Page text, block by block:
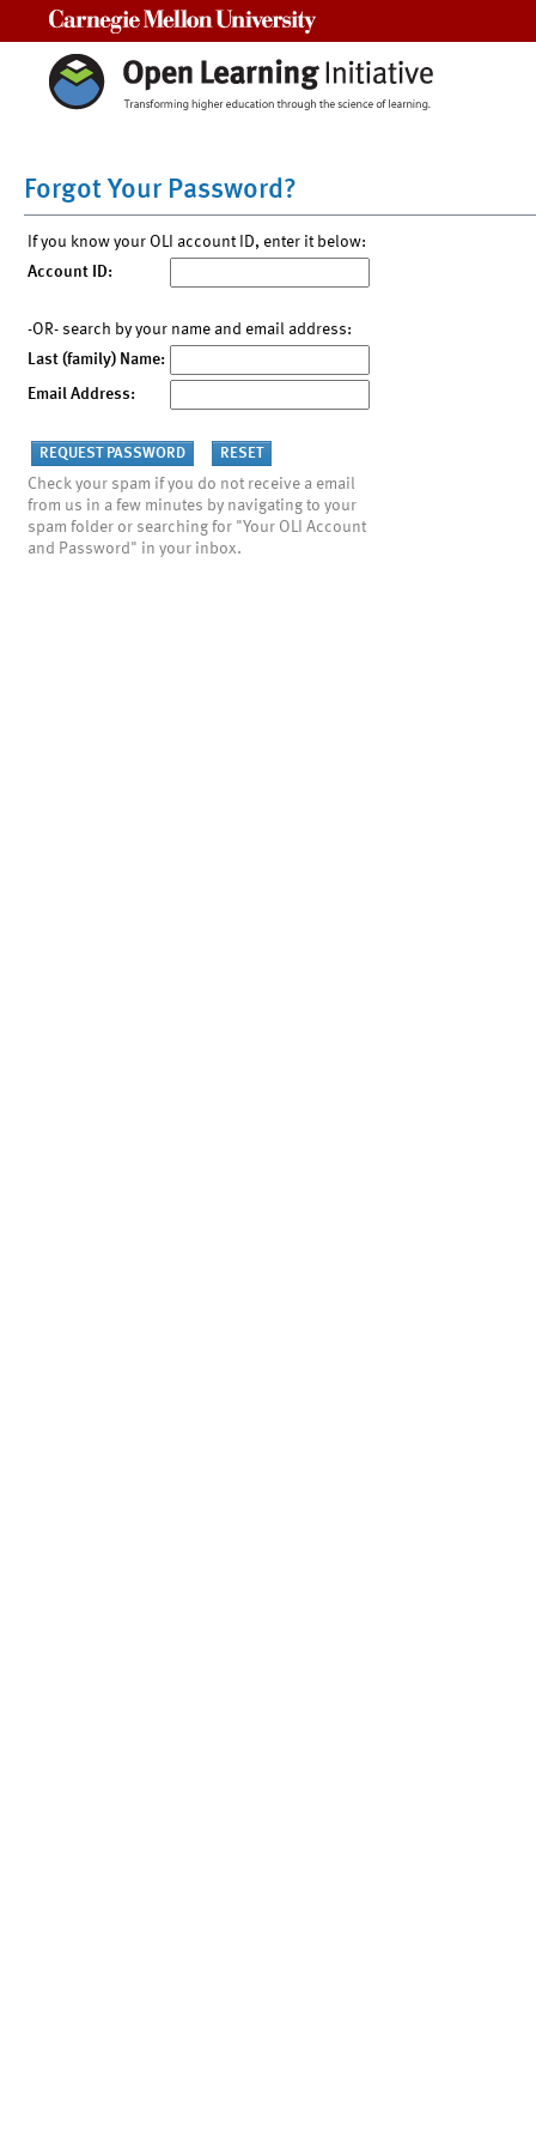
Forgot Your Password?
If you know your OLI account ID, enter it below:
Account ID:
-OR- search by your name and email address:
Last (family) Name:
Email Address:
Check your spam if you do not receive a email
from us in a few minutes by navigating to your
spam folder or searching for "Your OLI Account
and Password" in your inbox.